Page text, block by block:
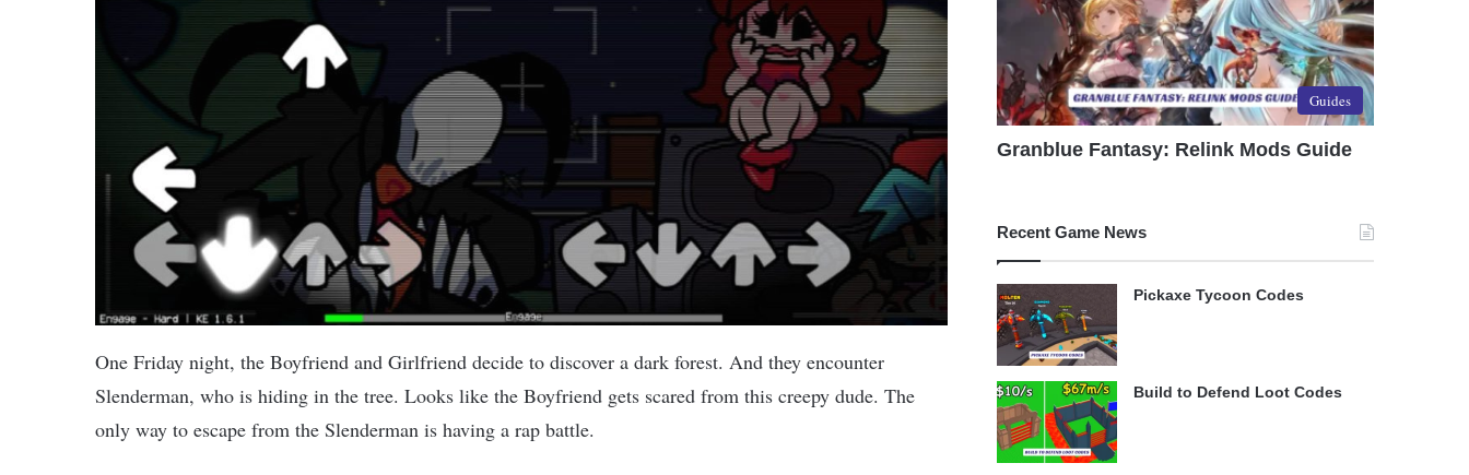
One Friday night, the Boyfriend and Girlfriend decide to discover a dark forest. And they encounter
Slenderman, who is hiding in the tree. Looks like the Boyfriend gets scared from this creepy dude. The
only way to escape from the Slenderman is having a rap battle.
Guides
Granblue Fantasy: Relink Mods Guide
Recent Game News
Pickaxe Tycoon Codes
Build to Defend Loot Codes